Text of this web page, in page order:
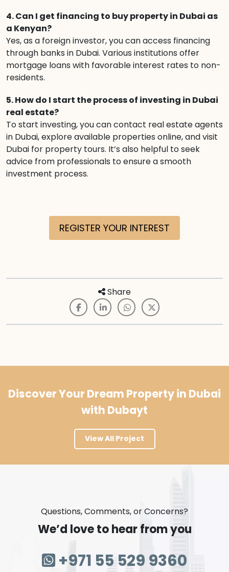
4. Can I get financing to buy property in Dubai as
a Kenyan?
Yes, as a foreign investor, you can access financing
through banks in Dubai. Various institutions offer
mortgage loans with favorable interest rates to non-
residents.
5. How do I start the process of investing in Dubai
real estate?
To start investing, you can contact real estate agents
in Dubai, explore available properties online, and visit
Dubai for property tours. It’s also helpful to seek
advice from professionals to ensure a smooth
investment process.
REGISTER YOUR INTEREST
Share
Discover Your Dream Property in Dubai
with Dubayt
View All Project
Questions, Comments, or Concerns?
We’d love to hear from you
+971 55 529 9360